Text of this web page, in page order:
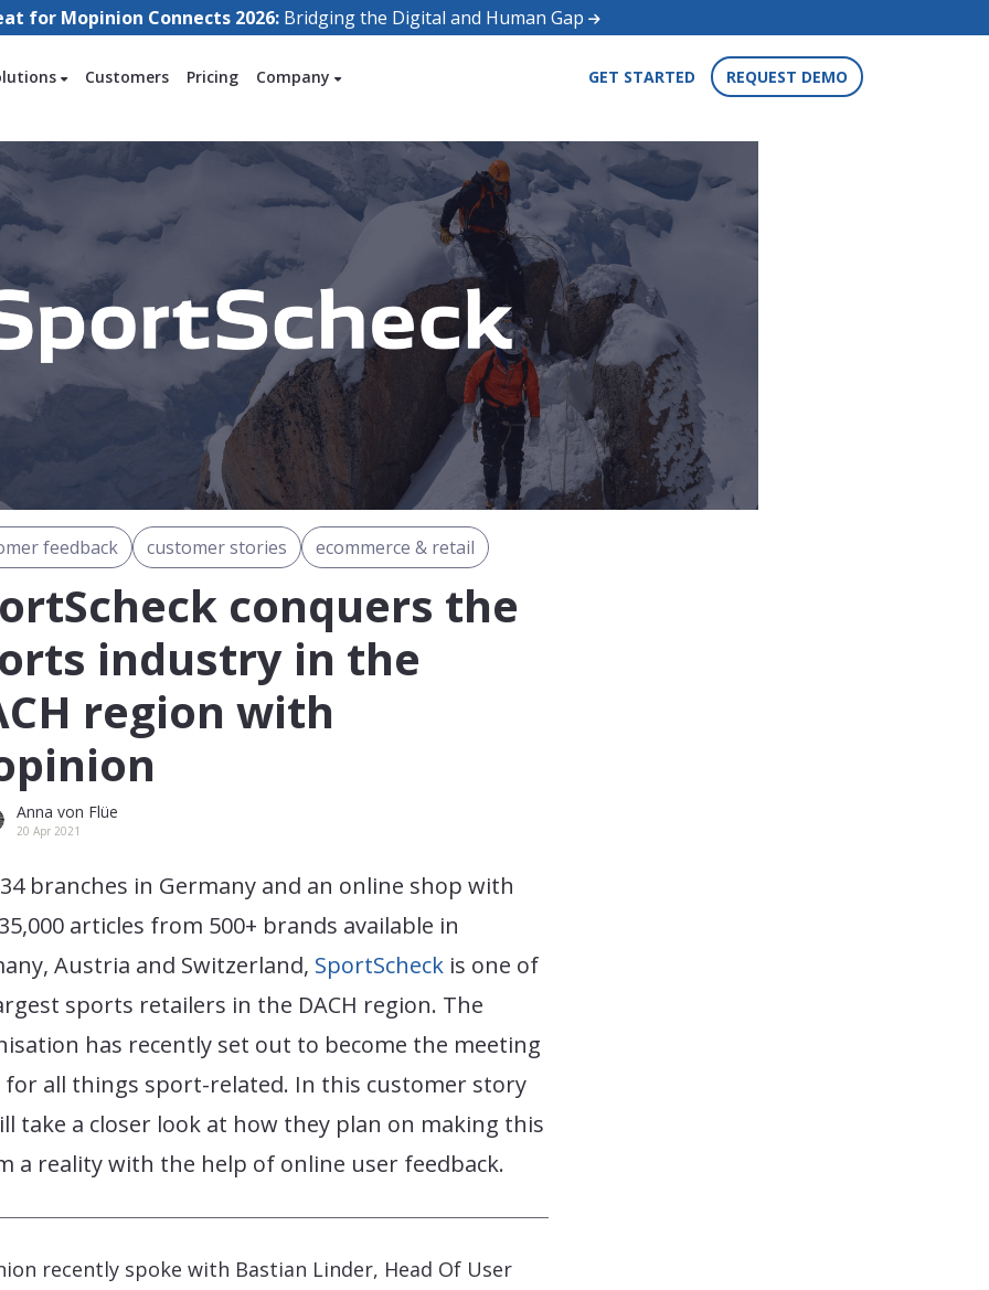
for Mopinion Connects 2026: Bridging the Digital and Human Gap
Customers Pricing Company GET STARTED REQUEST DEMO
feedback customer stories ecommerce & retail
conquers the
industry in the
region with
Anna von Flüe
20 Apr 2021
branches in Germany and an online shop with
articles from 500+ brands available in
Austria and Switzerland, SportScheck is one of
sports retailers in the DACH region. The
has recently set out to become the meeting
for all things sport-related. In this customer story
take a closer look at how they plan on making this
a reality with the help of online user feedback.
recently spoke with Bastian Linder, Head Of User